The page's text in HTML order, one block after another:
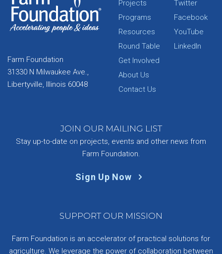
Farm Foundation
31330 N Milwaukee Ave.,
Libertyville, Illinois 60048
Projects
Programs
Resources
Round Table
Get Involved
About Us
Contact Us
Twitter
Facebook
YouTube
LinkedIn
JOIN OUR MAILING LIST
Stay up-to-date on projects, events and other news from
Farm Foundation.
Sign Up Now
SUPPORT OUR MISSION
Farm Foundation is an accelerator of practical solutions for
agriculture. We leverage the power of collaboration between